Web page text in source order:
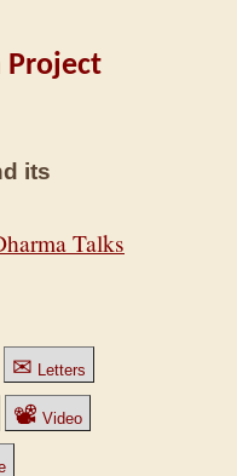
Project
its
Talks
✉ Letters
📽 Video